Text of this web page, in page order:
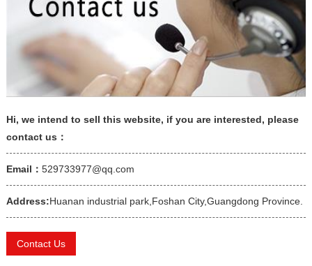
Hi, we intend to sell this website, if you are interested, please
contact us：
Email： 529733977@qq.com
Address:Huanan industrial park,Foshan City,Guangdong Province.
Contact Us